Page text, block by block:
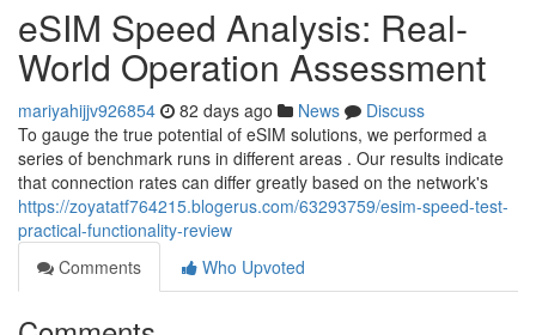
eSIM Speed Analysis: Real-
World Operation Assessment
mariyahijjv926854 82 days ago News
Discuss
To gauge the true potential of eSIM solutions, we performed a
series of benchmark runs in different areas . Our results indicate
that connection rates can differ greatly based on the network's
https://zoyatatf764215.blogerus.com/63293759/esim-speed-test-
practical-functionality-review
Comments
Who Upvoted